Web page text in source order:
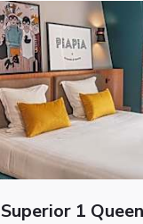
Superior 1